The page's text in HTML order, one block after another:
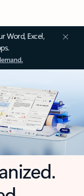
Word, Excel,